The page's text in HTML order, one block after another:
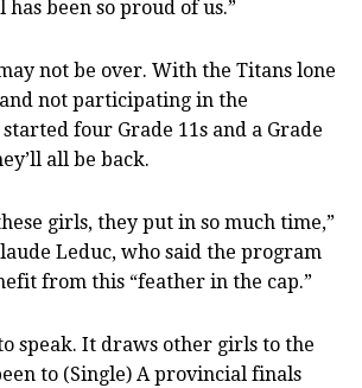
has been so proud of us.”
not be over. With the Titans lone
not participating in the
four Grade 11s and a Grade
all be back.
girls, they put in so much time,”
Leduc, who said the program
from this “feather in the cap.”
to speak. It draws other girls to the
to (Single) A provincial finals